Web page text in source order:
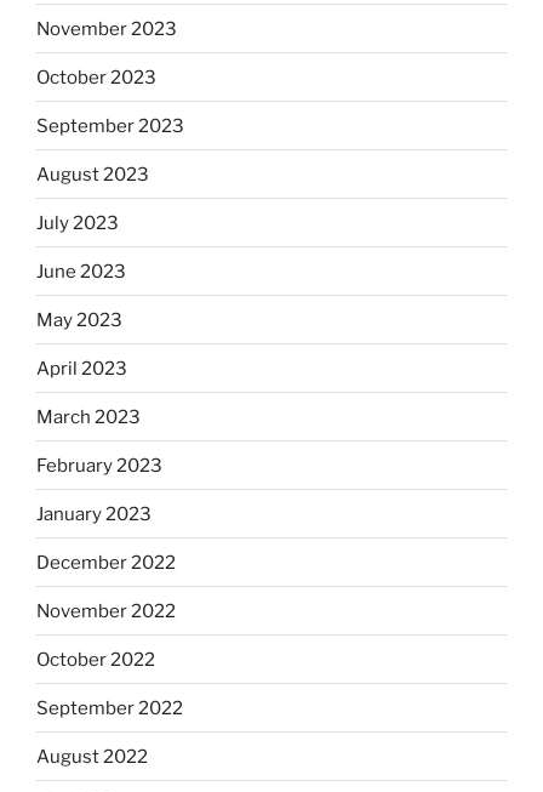
November 2023
October 2023
September 2023
August 2023
July 2023
June 2023
May 2023
April 2023
March 2023
February 2023
January 2023
December 2022
November 2022
October 2022
September 2022
August 2022